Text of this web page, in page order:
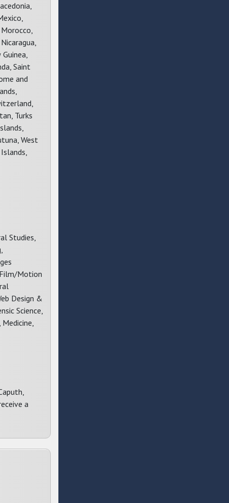
Saint
and
Turks
West
Studies,
Film/Motion
Design &
Science,
a